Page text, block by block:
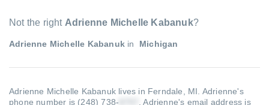
Not the right Adrienne Michelle Kabanuk?
Adrienne Michelle Kabanuk in Michigan
Adrienne Michelle Kabanuk lives in Ferndale, MI. Adrienne's
phone number is (248) 738-
.Adrienne's email address is